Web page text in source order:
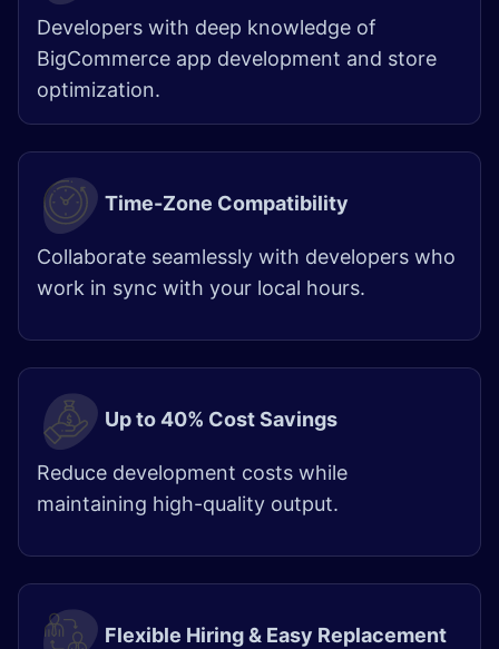
Developers with deep knowledge of
BigCommerce app development and store
optimization.
Time-Zone Compatibility
Collaborate seamlessly with developers who
work in sync with your local hours.
Up to 40% Cost Savings
Reduce development costs while
maintaining high-quality output.
Flexible Hiring & Easy Replacement